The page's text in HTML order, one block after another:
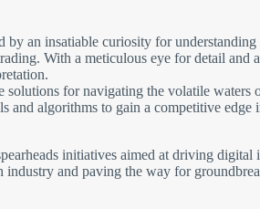
an insatiable curiosity for
With a meticulous eye for detail and
solutions for navigating the volatile waters
and algorithms to gain a competitive edge
initiatives aimed at driving digital
and paving the way for